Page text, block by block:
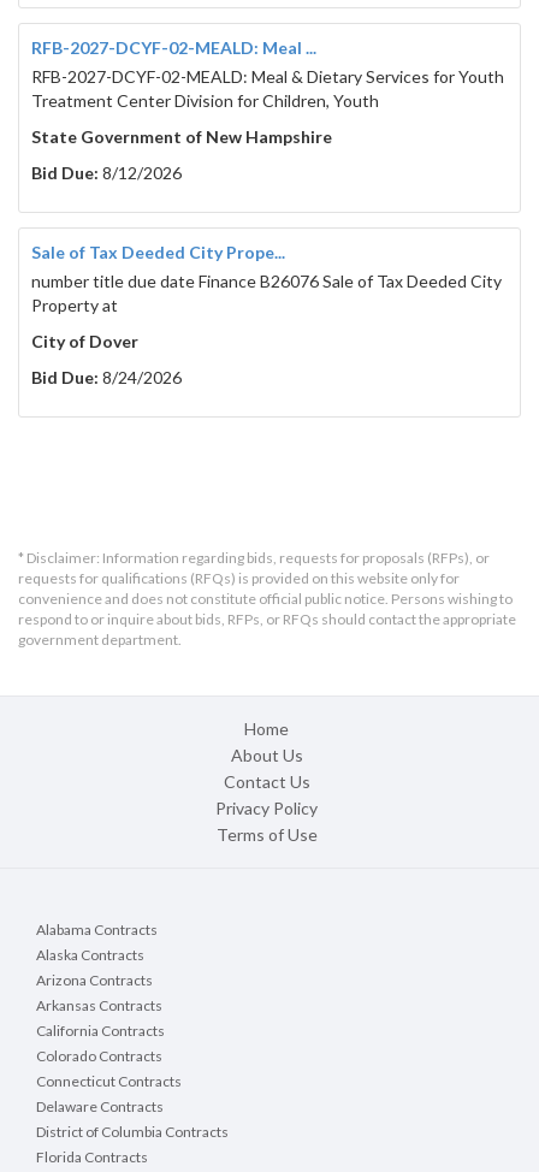
RFB-2027-DCYF-02-MEALD: Meal ...
RFB-2027-DCYF-02-MEALD: Meal & Dietary Services for Youth
Treatment Center Division for Children, Youth
State Government of New Hampshire
Bid Due: 8/12/2026
Sale of Tax Deeded City Prope...
number title due date Finance B26076 Sale of Tax Deeded City
Property at
City of Dover
Bid Due: 8/24/2026
* Disclaimer: Information regarding bids, requests for proposals (RFPs), or
requests for qualifications (RFQs) is provided on this website only for
convenience and does not constitute official public notice. Persons wishing to
respond to or inquire about bids, RFPs, or RFQs should contact the appropriate
government department.
Home
About Us
Contact Us
Privacy Policy
Terms of Use
Alabama Contracts
Alaska Contracts
Arizona Contracts
Arkansas Contracts
California Contracts
Colorado Contracts
Connecticut Contracts
Delaware Contracts
District of Columbia Contracts
Florida Contracts